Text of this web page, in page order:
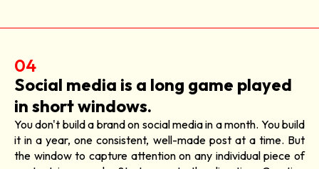
04
Social media is a long game played
in short windows.
You don't build a brand on social media in a month. You build
it in a year, one consistent, well-made post at a time. But
the window to capture attention on any individual piece of